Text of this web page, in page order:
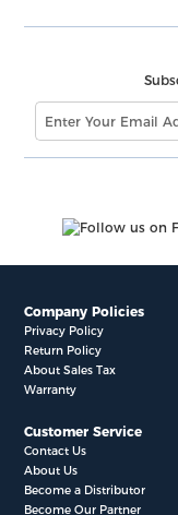
Company Policies
Privacy Policy
Return Policy
About Sales Tax
Warranty
Customer Service
Contact Us
About Us
Become a Distributor
Become Our Partner